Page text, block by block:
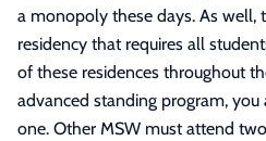
a monopoly these days. As well,
residency that requires all
of these residences throughout
advanced standing program,
one. Other MSW must attend